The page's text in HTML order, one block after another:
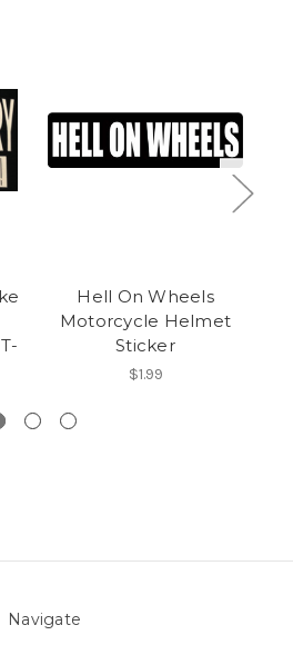
Hell On Wheels
Motorcycle Helmet
Sticker
$1.99
Navigate